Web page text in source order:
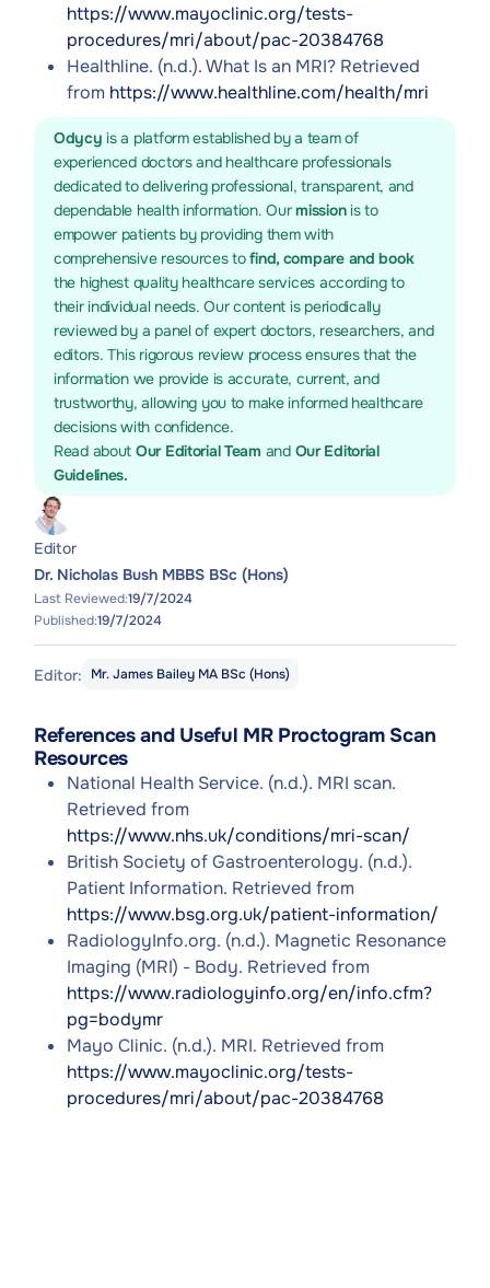
https://www.mayoclinic.org/tests-
procedures/mri/about/pac-20384768
Healthline. (n.d.). What Is an MRI? Retrieved
from https://www.healthline.com/health/mri
Odycy is a platform established by a team of
experienced doctors and healthcare professionals
dedicated to delivering professional, transparent, and
dependable health information. Ourmissionis to
empower patients by providing them with
comprehensive resources tofind, compare and book
the highest quality healthcare services according to
their individual needs. Our content is periodically
reviewed by a panel of expert doctors, researchers, and
editors. This rigorous review process ensures that the
information we provide is accurate, current, and
trustworthy, allowing you to make informed healthcare
decisions with confidence.
Read about Our Editorial Team and Our Editorial
Guidelines.
Editor
Dr. Nicholas Bush MBBS BSc (Hons)
Last Reviewed:19/7/2024
Published:19/7/2024
Editor: Mr. James Bailey MA BSc (Hons)
References and Useful MR Proctogram Scan
Resources
National Health Service. (n.d.). MRI scan.
Retrieved from
https://www.nhs.uk/conditions/mri-scan/
British Society of Gastroenterology. (n.d.).
Patient Information. Retrieved from
https://www.bsg.org.uk/patient-information/
RadiologyInfo.org. (n.d.). Magnetic Resonance
Imaging (MRI) - Body. Retrieved from
https://www.radiologyinfo.org/en/info.cfm?
pg=bodymr
Mayo Clinic. (n.d.). MRI. Retrieved from
https://www.mayoclinic.org/tests-
procedures/mri/about/pac-20384768